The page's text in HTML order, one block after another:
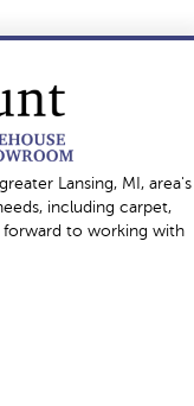
Lansing, MI, area's
including carpet,
forward to working with